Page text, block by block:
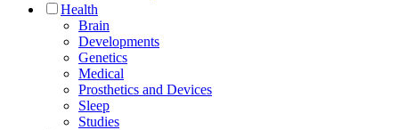
Health
Brain
Developments
Genetics
Medical
Prosthetics and Devices
Sleep
Studies